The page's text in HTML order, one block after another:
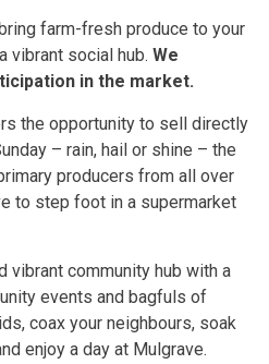
farm-fresh produce to your
vibrant social hub. We
in the market.
the opportunity to sell directly
– rain, hail or shine – the
producers from all over
to step foot in a supermarket
vibrant community hub with a
events and bagfuls of
coax your neighbours, soak
enjoy a day at Mulgrave.